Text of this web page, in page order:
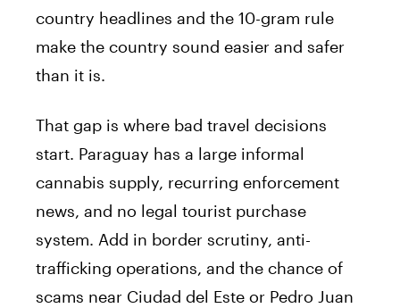
country headlines and the 10-gram rule
make the country sound easier and safer
than it is.
That gap is where bad travel decisions
start. Paraguay has a large informal
cannabis supply, recurring enforcement
news, and no legal tourist purchase
system. Add in border scrutiny, anti-
trafficking operations, and the chance of
scams near Ciudad del Este or Pedro Juan